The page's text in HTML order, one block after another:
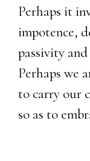
Perhaps it
impotence,
passivity
Perhaps we
to carry our
so as to